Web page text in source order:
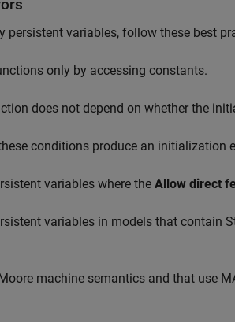
variables, follow these best
only by accessing constants.
does not depend on whether the
conditions produce an initialization
variables where the Allow direct
variables in models that contain
machine semantics and that use